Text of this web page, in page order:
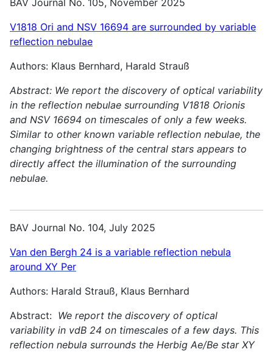
V1818 Ori and NSV 16694 are surrounded by variable
reflection nebulae
Authors: Klaus Bernhard, Harald Strauß
Abstract: We report the discovery of optical variability
in the reflection nebulae surrounding V1818 Orionis
and NSV 16694 on timescales of only a few weeks.
Similar to other known variable reflection nebulae, the
changing brightness of the central stars appears to
directly affect the illumination of the surrounding
nebulae.
BAV Journal No. 104, July 2025
Van den Bergh 24 is a variable reflection nebula
around XY Per
Authors: Harald Strauß, Klaus Bernhard
Abstract: We report the discovery of optical
variability in vdB 24 on timescales of a few days. This
reflection nebula surrounds the Herbig Ae/Be star XY